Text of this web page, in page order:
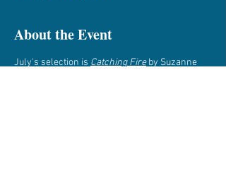
About the Event
July's selection is Catching Fire by Suzanne